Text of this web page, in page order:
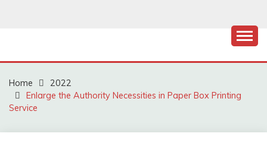
Home
2022
Enlarge the Authority Necessities in Paper Box Printing
Service